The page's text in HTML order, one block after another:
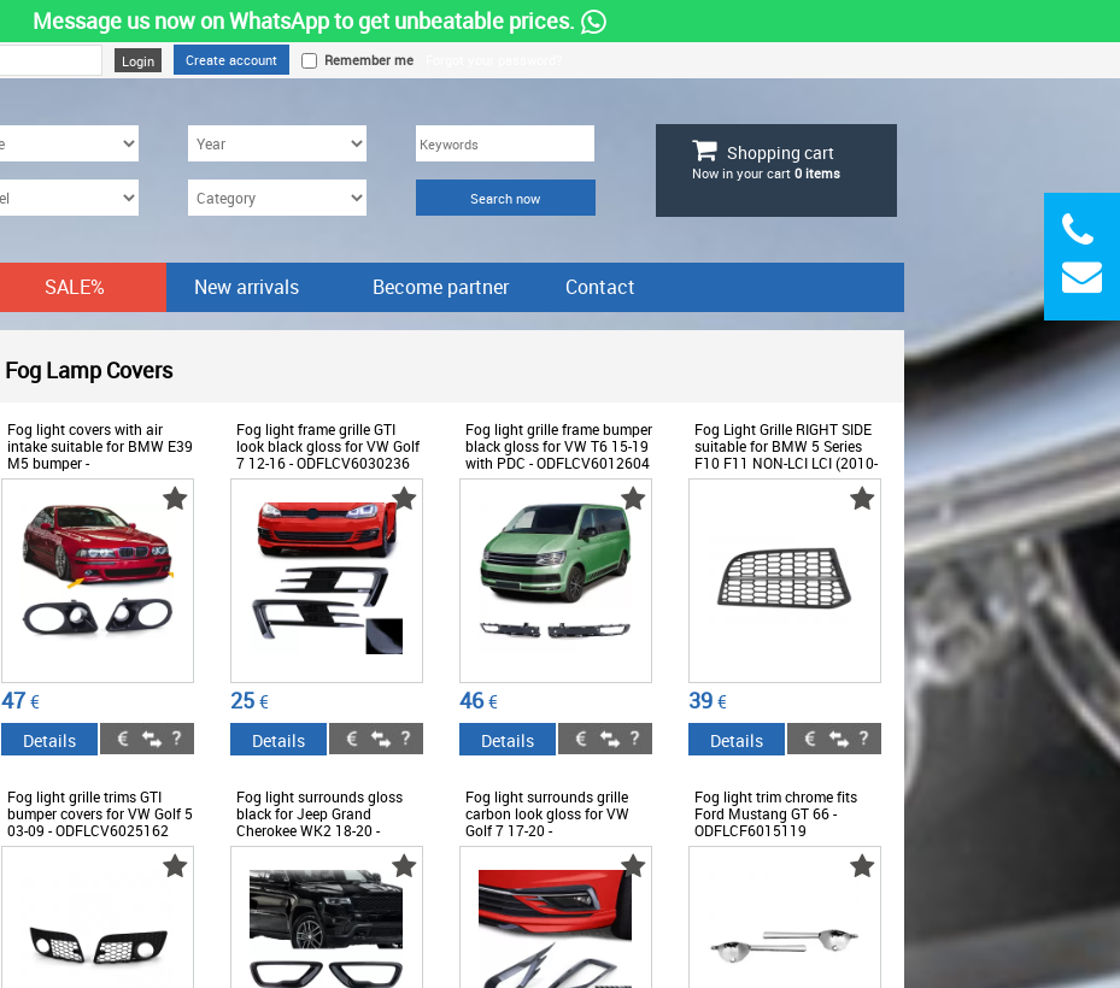
Message us now on WhatsApp to get unbeatable prices.
Create account Remember me
Shopping cart
Now in your cart 0items
SALE% New arrivals Become partner Contact
Fog Lamp Covers-
Fog light covers with air
intake suitable for BMW E39
M5 bumper -
ODFLCB6012430
47€
Details
Fog light frame grille GTI
look black gloss for VW Golf
7 12-16 - ODFLCV6030236
25€
Details
Fog light grille frame bumper
black gloss for VW T6 15-19
with PDC - ODFLCV6012604
46€
Details
Fog Light Grille RIGHT SIDE
suitable for BMW 5 Series
F10 F11 NON-LCI LCI (2010-
2017) only for M-Technic
39€
Details
Fog light grille trims GTI
bumper covers for VW Golf 5
03-09 - ODFLCV6025162
Fog light surrounds gloss
black for Jeep Grand
Cherokee WK2 18-20 -
ODFLCJ6042470
Fog light surrounds grille
carbon look gloss for VW
Golf 7 17-20 -
ODFLCV6012399
Fog light trim chrome fits
Ford Mustang GT 66 -
ODFLCF6015119